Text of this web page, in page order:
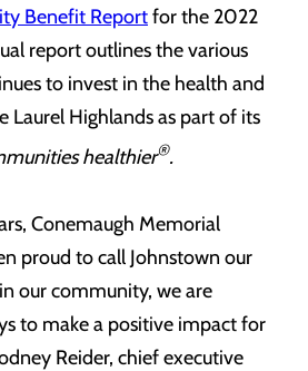
Benefit Reportfor the 2022
report outlines the various
to invest in the health and
Highlands as part of its
healthier®.
Conemaugh Memorial
proud to call Johnstown our
our community, we are
to make a positive impact for
Reider, chief executive